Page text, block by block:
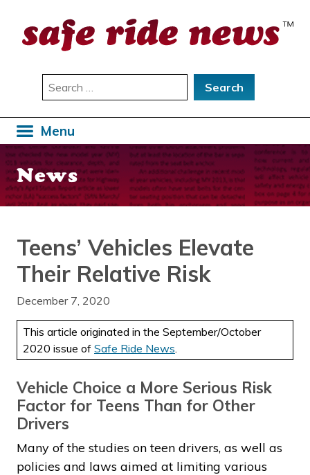
content
Search
for:
Menu
News
Teens’ Vehicles Elevate
Their Relative Risk
December 7, 2020
This article originated in the September/October
2020 issue of Safe Ride News.
Vehicle Choice a More Serious Risk
Factor for Teens Than for Other
Drivers
Many of the studies on teen drivers, as well as
policies and laws aimed at limiting various